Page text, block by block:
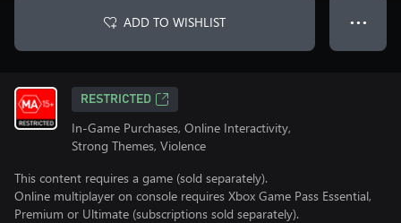
ADD TO WISHLIST ● ● ●
RESTRICTED
In-Game Purchases, Online Interactivity,
Strong Themes, Violence
This content requires a game (sold separately).
Online multiplayer on console requires Xbox Game Pass Essential,
Premium or Ultimate (subscriptions sold separately).